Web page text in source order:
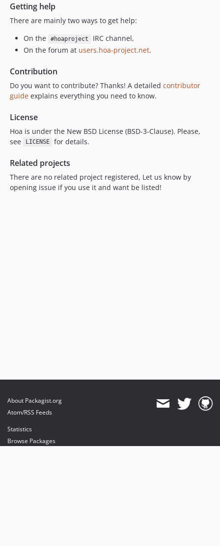
Getting help
There are mainly two ways to get help:
On the
#hoaproject
IRC channel,
On the forum at users.hoa-project.net.
Contribution
Do you want to contribute? Thanks! A detailed contributor
guide explains everything you need to know.
License
Hoa is under the New BSD License (BSD-3-Clause). Please,
see
LICENSE for details.
Related projects
There are no related project registered, Let us know by
opening issue if you use it and want be listed!
About Packagist.org
Atom/RSS Feeds
Statistics
Browse Packages